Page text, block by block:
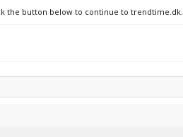
the button below to continue to trendtime.dk.